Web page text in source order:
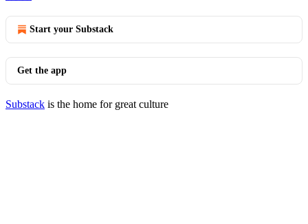
Start your Substack
Get the app
Substack is the home for great culture